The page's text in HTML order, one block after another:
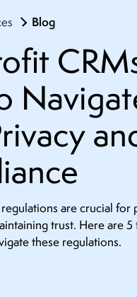
Blog
are crucial for
trust. Here are
these regulations.